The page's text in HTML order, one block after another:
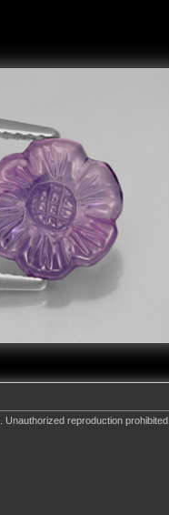
reproduction prohibited.